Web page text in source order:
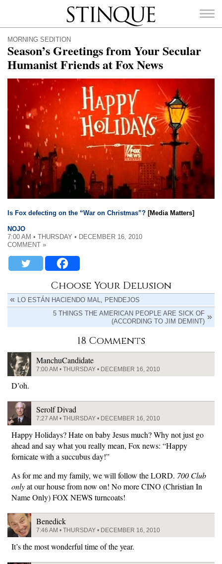
Stinque
SEARCH
FOR:
MORNING SEDITION
Season’s Greetings from Your Secular
Humanist Friends at Fox News
Is Fox defecting on the “War on Christmas”? [Media Matters]
NOJO
7:00 AM • THURSDAY • DECEMBER 16, 2010
COMMENT »
Choose Your Delusion
LO ESTÁN HACIENDO MAL, PENDEJOS
5 THINGS THE AMERICAN PEOPLE ARE SICK OF
(ACCORDING TO JIM DEMINT)
18 Comments
ManchuCandidate
7:00 AM • THURSDAY • DECEMBER 16, 2010
D’oh.
Serolf Divad
7:27 AM • THURSDAY • DECEMBER 16, 2010
Happy Holidays? Hate on baby Jesus much? Why not just go
ahead and say what you really mean, Fox news: “Happy
fornicate with a succubus day!”
As for me and my family, we will follow the LORD. 700 Club
onlyat our house from now on! No more CINO (Christian In
Name Only) FOX NEWS turncoats!
Benedick
7:46 AM • THURSDAY • DECEMBER 16, 2010
It’s the most wonderful time of the year.